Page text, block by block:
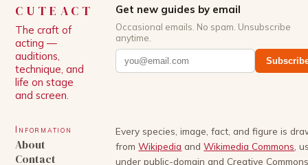
CUTEACT
The craft of
acting —
auditions,
technique, and
life on stage
and screen.
Get new guides by email
Occasional emails. No spam. Unsubscribe
anytime.
Information
About
Contact
Every species, image, fact, and figure is
from Wikipedia and Wikimedia Commons ,
under public-domain and Creative